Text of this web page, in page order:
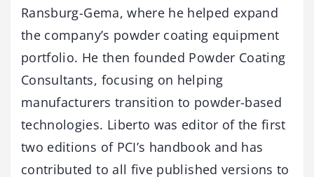
Ransburg-Gema, where he helped expand
the company’s powder coating equipment
portfolio. He then founded Powder Coating
Consultants, focusing on helping
manufacturers transition to powder-based
technologies. Liberto was editor of the first
two editions of PCI’s handbook and has
contributed to all five published versions to